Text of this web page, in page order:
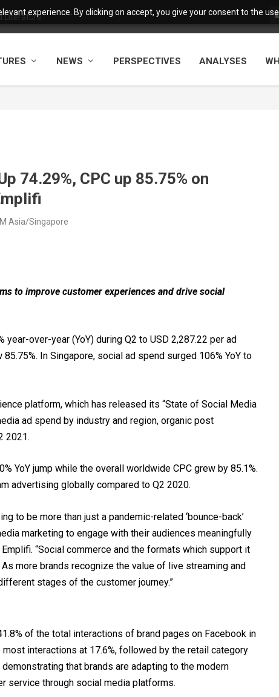
experience. By clicking on accept, you give your consent to the
Literature
NEWS PERSPECTIVES ANALYSES
74.29%, CPC up 85.75% on
Asia/Singapore
to improve customer experiences and drive social
over-year (YoY) during Q2 to USD 2,287.22 per ad
In Singapore, social ad spend surged 106% YoY to
platform, which has released its “State of Social Media
ad spend by industry and region, organic post
2021.
YoY jump while the overall worldwide CPC grew by 85.1%.
advertising globally compared to Q2 2020.
to be more than just a pandemic-related ‘bounce-back’
marketing to engage with their audiences meaningfully
“Social commerce and the formats which support it
more brands recognize the value of live streaming and
stages of the customer journey.”
of the total interactions of brand pages on Facebook in
interactions at 17.6%, followed by the retail category
that brands are adapting to the modern
service through social media platforms.